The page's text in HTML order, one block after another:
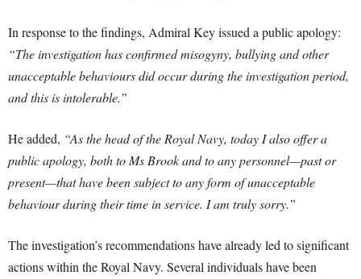
In response to the findings, Admiral Key issued a public apology:
“The investigation has confirmed misogyny, bullying and other
unacceptable behaviours did occur during the investigation period,
and this is intolerable.”
He added, “As the head of the Royal Navy, today I also offer a
public apology, both to Ms Brook and to any personnel—past or
present—that have been subject to any form of unacceptable
behaviour during their time in service. I am truly sorry.”
The investigation’s recommendations have already led to significant
actions within the Royal Navy. Several individuals have been